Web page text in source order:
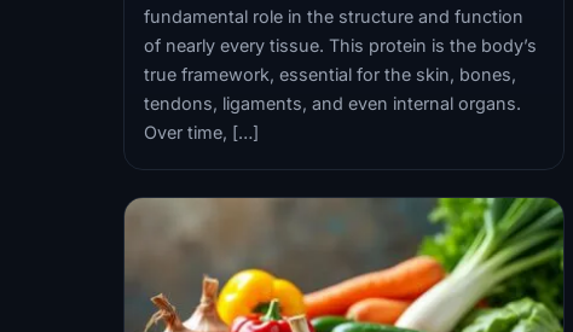
fundamental role in the structure and function
of nearly every tissue. This protein is the body’s
true framework, essential for the skin, bones,
tendons, ligaments, and even internal organs.
Over time, […]